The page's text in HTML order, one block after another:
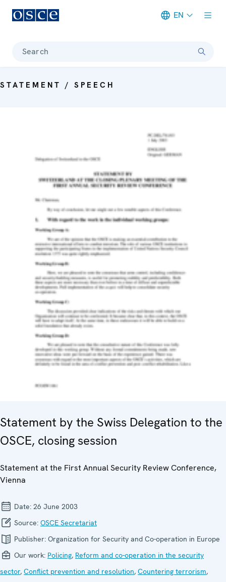
EN
Search
STATEMENT / SPEECH
Statement by the Swiss Delegation to the
OSCE, closing session
Statement at the First Annual Security Review Conference,
Vienna
Date: 26 June 2003
Source: OSCE Secretariat
Publisher: Organization for Security and Co-operation in Europe
Our work: Policing, Reform and co-operation in the security
sector, Conflict prevention and resolution, Countering terrorism,